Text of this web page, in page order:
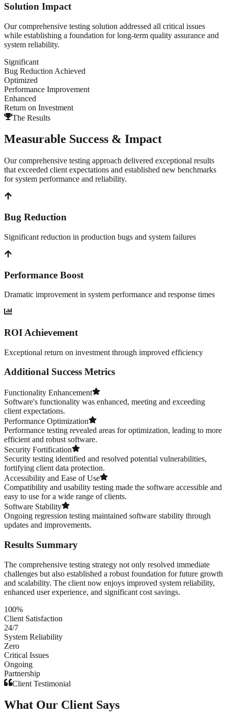
Solution Impact
Our comprehensive testing solution addressed all critical issues
while establishing a foundation for long-term quality assurance and
system reliability.
Significant
Bug Reduction Achieved
Optimized
Performance Improvement
Enhanced
Return on Investment
The Results
Measurable Success & Impact
Our comprehensive testing approach delivered exceptional results
that exceeded client expectations and established new benchmarks
for system performance and reliability.
Bug Reduction
Significant reduction in production bugs and system failures
Performance Boost
Dramatic improvement in system performance and response times
ROI Achievement
Exceptional return on investment through improved efficiency
Additional Success Metrics
Functionality Enhancement
Software's functionality was enhanced, meeting and exceeding
client expectations.
Performance Optimization
Performance testing revealed areas for optimization, leading to more
efficient and robust software.
Security Fortification
Security testing identified and resolved potential vulnerabilities,
fortifying client data protection.
Accessibility and Ease of Use
Compatibility and usability testing made the software accessible and
easy to use for a wide range of clients.
Software Stability
Ongoing regression testing maintained software stability through
updates and improvements.
Results Summary
The comprehensive testing strategy not only resolved immediate
challenges but also established a robust foundation for future growth
and scalability. The client now enjoys improved system reliability,
enhanced user experience, and significant cost savings.
100%
Client Satisfaction
24/7
System Reliability
Zero
Critical Issues
Ongoing
Partnership
Client Testimonial
What Our Client Says